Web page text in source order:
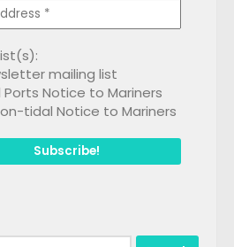
mailing list
Ports Notice to Mariners
tidal Notice to Mariners